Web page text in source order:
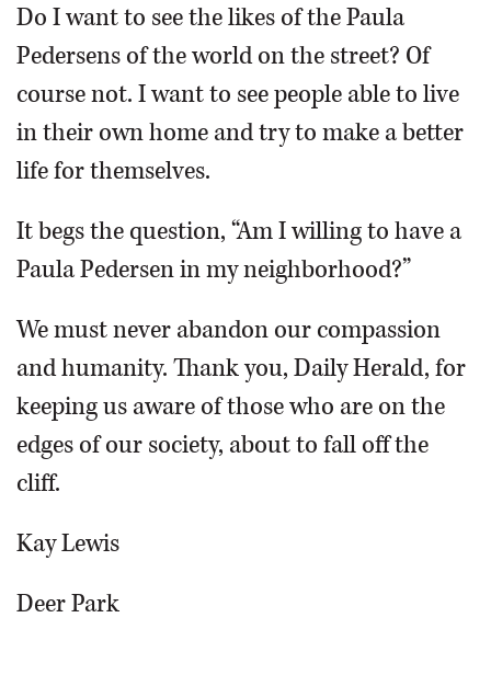
SERVICES
Do I want to see the likes of the Paula
Pedersens of the world on the street? Of
course not. I want to see people able to live
in their own home and try to make a better
life for themselves.
It begs the question, “Am I willing to have a
Paula Pedersen in my neighborhood?”
We must never abandon our compassion
and humanity. Thank you, Daily Herald, for
keeping us aware of those who are on the
edges of our society, about to fall off the
cliff.
Kay Lewis
Deer Park